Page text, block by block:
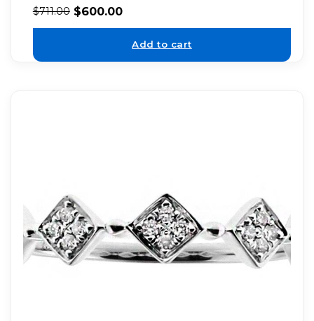
$711.00 $600.00
Add to cart